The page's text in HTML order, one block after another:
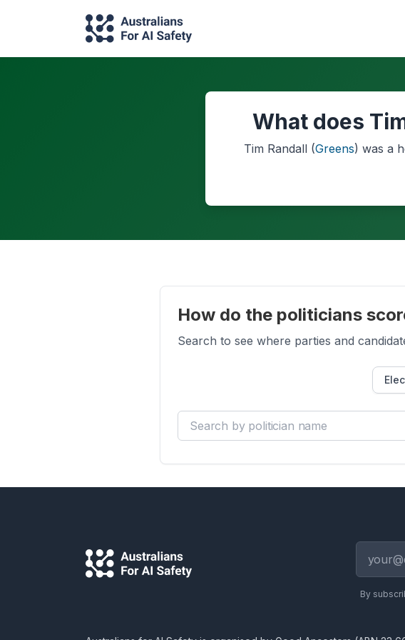
What does
Tim Randall(Greens) was a
How do the politicians
Search to see where parties and
Search by politician name
By